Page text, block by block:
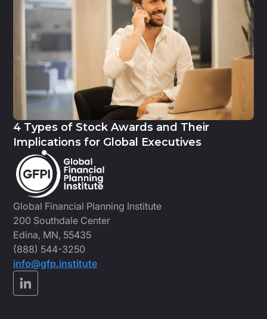
Global Financial Planning Institute
200 Southdale Center
Edina, MN, 55435
(888) 544-3250
info@gfp.institute
4 Types of Stock Awards and Their
Implications for Global Executives